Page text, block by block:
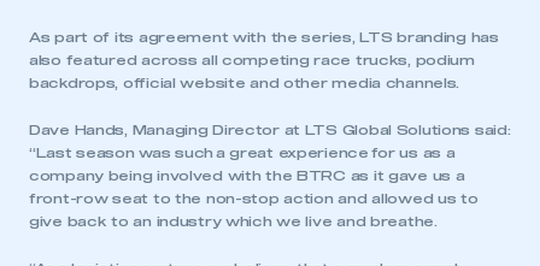
As part of its agreement with the series, LTS branding has
also featured across all competing race trucks, podium
backdrops, official website and other media channels.
Dave Hands, Managing Director at LTS Global Solutions said:
“Last season was such a great experience for us as a
company being involved with the BTRC as it gave us a
front-row seat to the non-stop action and allowed us to
give back to an industry which we live and breathe.